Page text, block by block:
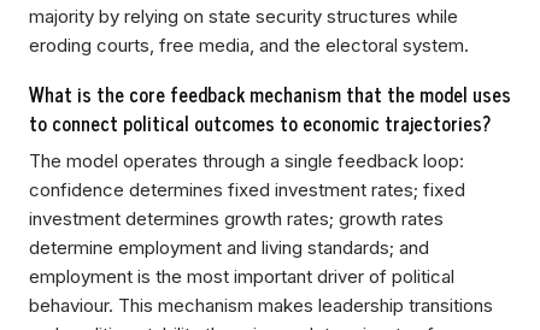
majority by relying on state security structures while
eroding courts, free media, and the electoral system.
What is the core feedback mechanism that the model uses
to connect political outcomes to economic trajectories?
The model operates through a single feedback loop:
confidence determines fixed investment rates; fixed
investment determines growth rates; growth rates
determine employment and living standards; and
employment is the most important driver of political
behaviour. This mechanism makes leadership transitions